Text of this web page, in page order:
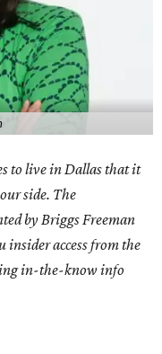
to live in Dallas that it
side. The
by Briggs Freeman
insider access from the
in-the-know info